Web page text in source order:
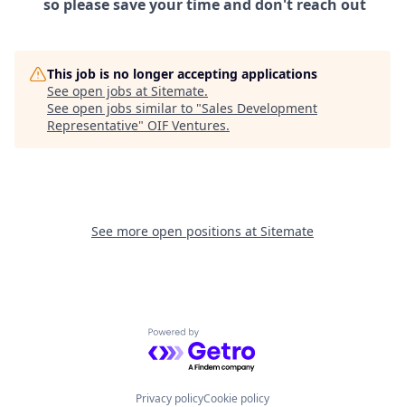
so please save your time and don't reach out
This job is no longer accepting applications
See open jobs at Sitemate.
See open jobs similar to "Sales Development
Representative" OIF Ventures.
See more open positions at Sitemate
Powered by Getro.com
Privacy policyCookie policy